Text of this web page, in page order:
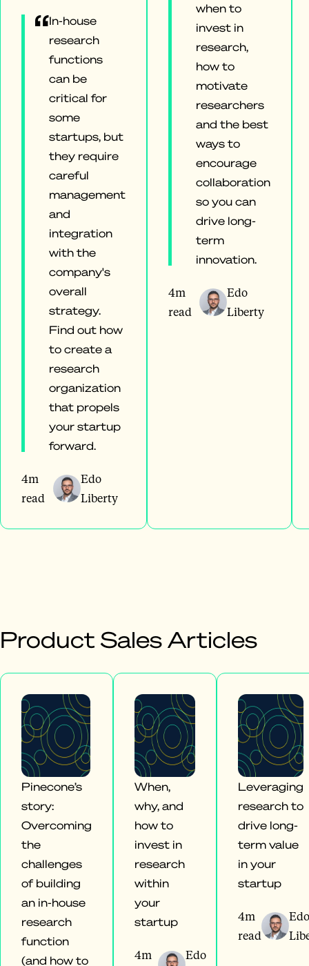
In-house
research
functions
can be
critical for
some
startups, but
they require
careful
management
and
integration
with the
company's
overall
strategy.
Find out how
to create a
research
organization
that propels
your startup
forward.
4m
read
Edo
Liberty
when to
invest in
research,
how to
motivate
researchers
and the best
ways to
encourage
collaboration
so you can
drive long-
term
innovation.
4m
read
Edo
Liberty
Product Sales Articles
Pinecone’s
story:
Overcoming
the
challenges
of building
an in-house
research
function
(and how to
When,
why, and
how to
invest in
research
within
your
startup
4m Edo
Leveraging
research to
drive long-
term value
in your
startup
4m
read
Edo